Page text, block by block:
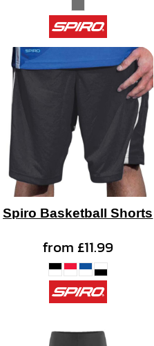
Spiro Basketball Shorts
from£11.99